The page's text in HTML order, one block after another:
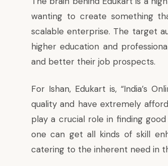
wanting to create something
scalable enterprise. The target
higher education and
and better their job prospects.
For Ishan, Edukart is, “India’s
quality and have extremely
play a crucial role in finding
one can get all kinds of skill
catering to the inherent need in